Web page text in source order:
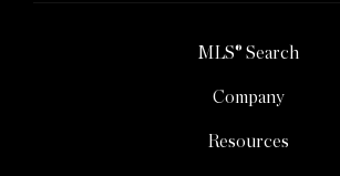
MLS® Search
Company
Resources